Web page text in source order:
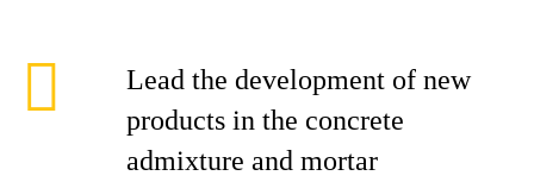
Lead the development of new
products in the concrete
admixture and mortar